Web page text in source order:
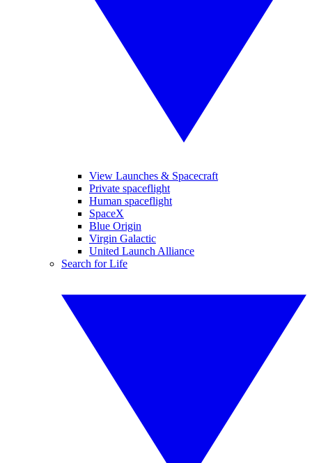
View Launches & Spacecraft
Private spaceflight
Human spaceflight
SpaceX
Blue Origin
Virgin Galactic
United Launch Alliance
Search for Life